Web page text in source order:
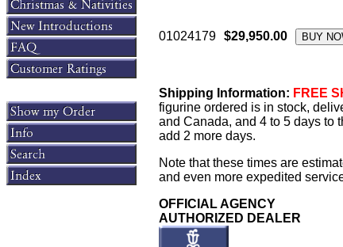
01024179 $29,950.00
Shipping Information: FREE
figurine ordered is in stock,
and Canada, and 4 to 5 days to
add 2 more days.
Note that these times are
and even more expedited
OFFICIAL AGENCY
AUTHORIZED DEALER